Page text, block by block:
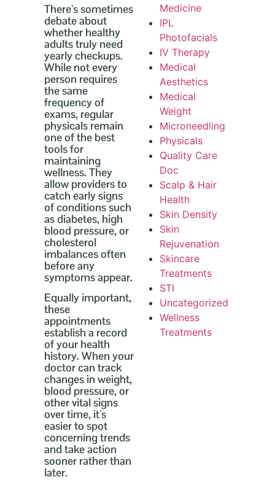
There’s sometimes
debate about
whether healthy
adults truly need
yearly checkups.
While not every
person requires
the same
frequency of
exams, regular
physicals remain
one of the best
tools for
maintaining
wellness. They
allow providers to
catch early signs
of conditions such
as diabetes, high
blood pressure, or
cholesterol
imbalances often
before any
symptoms appear.
Equally important,
these
appointments
establish a record
of your health
history. When your
doctor can track
changes in weight,
blood pressure, or
other vital signs
over time, it’s
easier to spot
concerning trends
and take action
sooner rather than
later.
Medicine
IPL
Photofacials
IV Therapy
Medical
Aesthetics
Medical
Weight
Microneedling
Physicals
Quality Care
Doc
Scalp & Hair
Health
Skin Density
Skin
Rejuvenation
Skincare
Treatments
STI
Uncategorized
Wellness
Treatments